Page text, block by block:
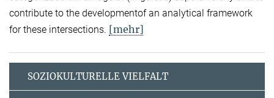
contribute to the developmentof an analytical framework
for these intersections. [mehr]
SOZIOKULTURELLE VIELFALT